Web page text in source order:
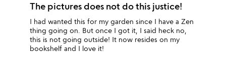
The pictures does not do this justice!
I had wanted this for my garden since I have a Zen
thing going on. But once I got it, I said heck no,
this is not going outside! It now resides on my
bookshelf and I love it!